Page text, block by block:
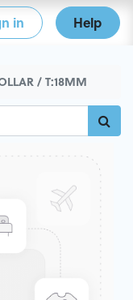
in Help
/ T:18MM